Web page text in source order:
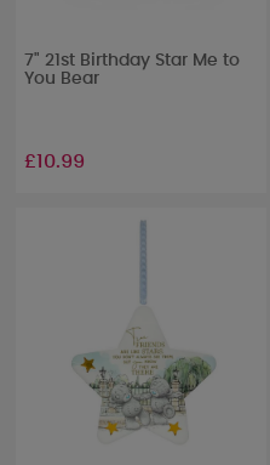
7" 21st Birthday Star Me to
You Bear
£10.99